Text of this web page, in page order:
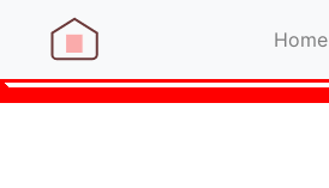
Home